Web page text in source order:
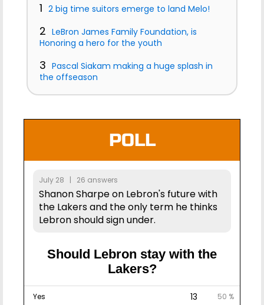
1 2 big time suitors emerge to land Melo!
2 LeBron James Family Foundation, is
Honoring a hero for the youth
3 Pascal Siakam making a huge splash in
the offseason
POLL
July 28 | 26 answers
Shanon Sharpe on Lebron's future with
the Lakers and the only term he thinks
Lebron should sign under.
Should Lebron stay with the
Lakers?
Yes 13 50 %